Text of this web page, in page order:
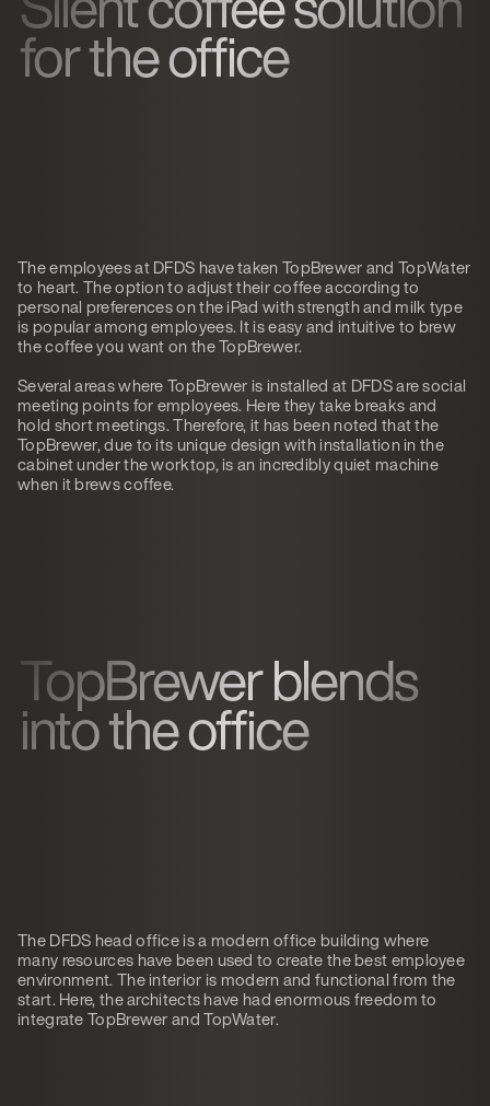
for the office
The employees at DFDS have taken TopBrewer and TopWater
to heart. The option to adjust their coffee according to
personal preferences on the iPad with strength and milk type
is popular among employees. It is easy and intuitive to brew
the coffee you want on the TopBrewer.
Several areas where TopBrewer is installed at DFDS are social
meeting points for employees. Here they take breaks and
hold short meetings. Therefore, it has been noted that the
TopBrewer, due to its unique design with installation in the
cabinet under the worktop, is an incredibly quiet machine
when it brews coffee.
TopBrewer blends
into the office
The DFDS head office is a modern office building where
many resources have been used to create the best employee
environment. The interior is modern and functional from the
start. Here, the architects have had enormous freedom to
integrate TopBrewer and TopWater.